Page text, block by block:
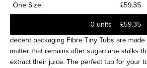
One Size £59.35
0 units £59.35
decent packaging Fibre Tiny Tubs are
matter that remains after sugarcane stalks
extract their juice. The perfect tub for your